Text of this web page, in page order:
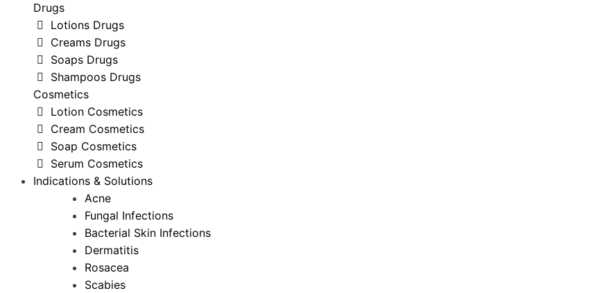
Drugs
Lotions Drugs
Creams Drugs
Soaps Drugs
Shampoos Drugs
Cosmetics
Lotion Cosmetics
Cream Cosmetics
Soap Cosmetics
Serum Cosmetics
Indications & Solutions
Acne
Fungal Infections
Bacterial Skin Infections
Dermatitis
Rosacea
Scabies